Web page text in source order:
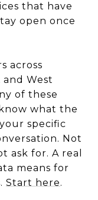
that have
open once
across
West
of these
what the
specific
Not
ask for. A real
means for
Start here.